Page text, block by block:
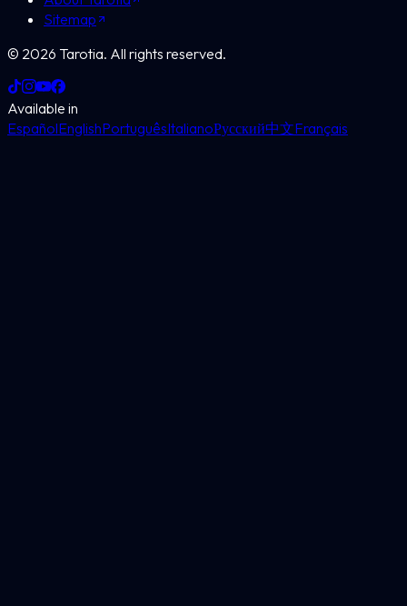
Sitemap
© 2026 Tarotia. All rights reserved.
Available in
EspañolEnglishPortuguêsItalianoРусский中文Français